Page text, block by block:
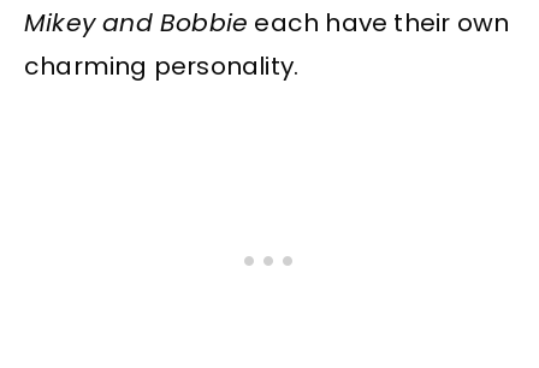
Mikey and Bobbie each have their own
charming personality.